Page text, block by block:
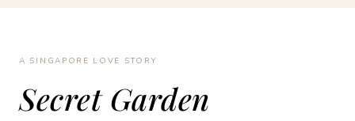
A SINGAPORE LOVE STORY
Secret Garden